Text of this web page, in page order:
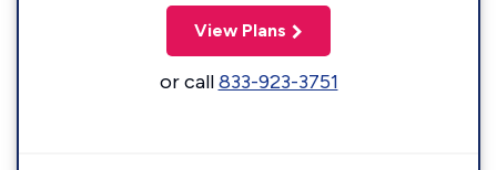
View Plans
or call833-923-3751